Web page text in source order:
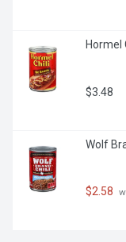
Hormel
$3.48
Wolf
$2.58